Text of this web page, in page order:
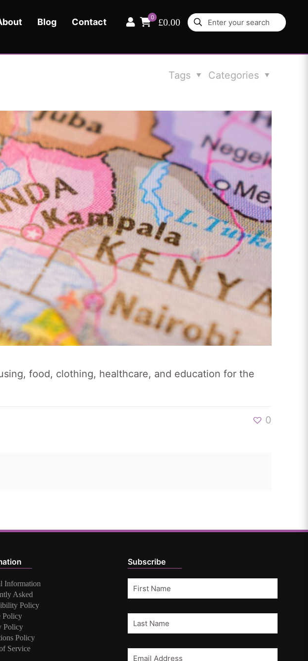
Blog Contact 0 £0.00
Categories
Tags
food, clothing, healthcare, and education for the
0
Information
Asked
Policy
Policy
Policy
Policy
Service
Subscribe